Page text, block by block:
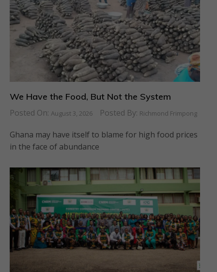
We Have the Food, But Not the System
Posted On: August 3, 2026 Posted By: Richmond Frimpong
Ghana may have itself to blame for high food prices
in the face of abundance